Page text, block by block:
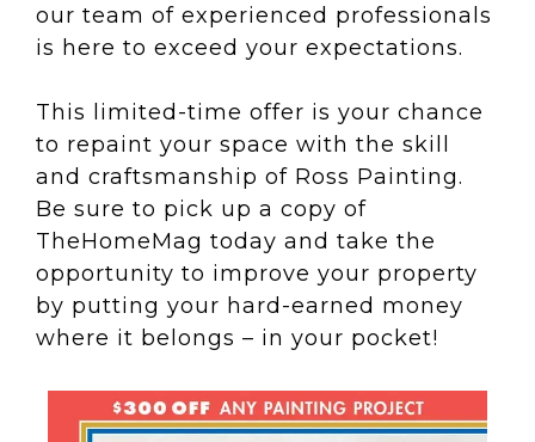
our team of experienced professionals
is here to exceed your expectations.
This limited-time offer is your chance
to repaint your space with the skill
and craftsmanship of Ross Painting.
Be sure to pick up a copy of
TheHomeMag today and take the
opportunity to improve your property
by putting your hard-earned money
where it belongs – in your pocket!